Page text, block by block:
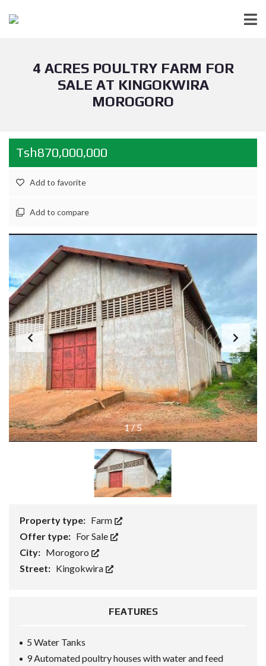
4 ACRES POULTRY FARM FOR
SALE AT KINGOKWIRA
MOROGORO
Tsh870,000,000
Add to favorite
Add to compare
1/5
Property type: Farm
Offer type: For Sale
City: Morogoro
Street: Kingokwira
FEATURES
5 Water Tanks
9 Automated poultry houses with water and feed